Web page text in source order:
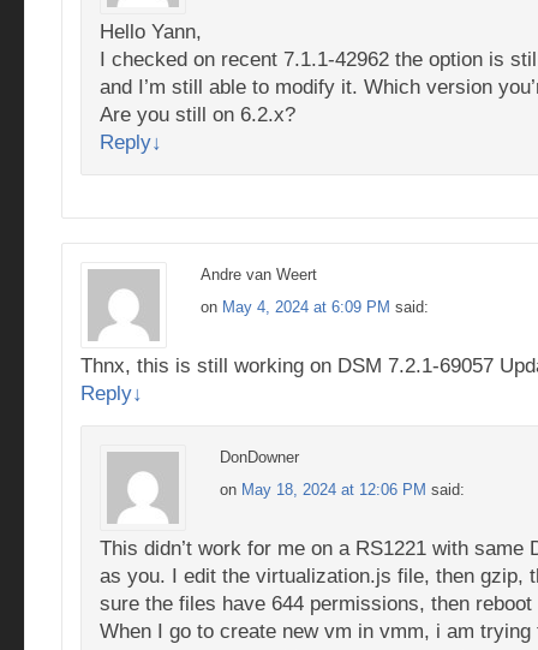
Hello Yann,
I checked on recent 7.1.1-42962 the option is
and I’m still able to modify it. Which version
Are you still on 6.2.x?
Reply↓
Andre van Weert
on May 4, 2024 at 6:09 PM said:
Thnx, this is still working on DSM 7.2.1-69057
Reply↓
DonDowner
on May 18, 2024 at 12:06 PM said:
This didn’t work for me on a RS1221 with same
as you. I edit the virtualization.js file, then gzip,
sure the files have 644 permissions, then reboot
When I go to create new vm in vmm, i am trying